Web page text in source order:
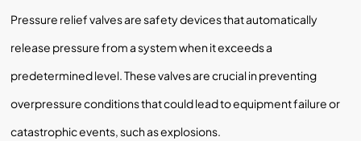
Pressure relief valves are safety devices that automatically
release pressure from a system when it exceeds a
predetermined level. These valves are crucial in preventing
overpressure conditions that could lead to equipment failure or
catastrophic events, such as explosions.